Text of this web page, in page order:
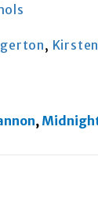
,
,